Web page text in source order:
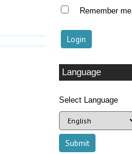
Remember me
Language
Select Language